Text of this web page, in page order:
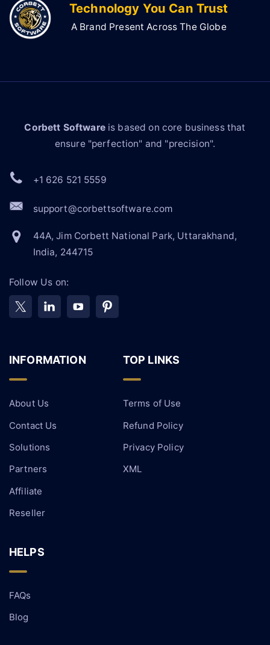
Technology You Can Trust
A Brand Present Across The Globe
Corbett Softwareis based on core business that
ensure "perfection" and "precision".
+1 626 521 5559
support@corbettsoftware.com
44A, Jim Corbett National Park, Uttarakhand,
India, 244715
Follow Us on:
INFORMATION
About Us
Contact Us
Solutions
Partners
Affiliate
Reseller
TOP LINKS
Terms of Use
Refund Policy
Privacy Policy
XML
HELPS
FAQs
Blog